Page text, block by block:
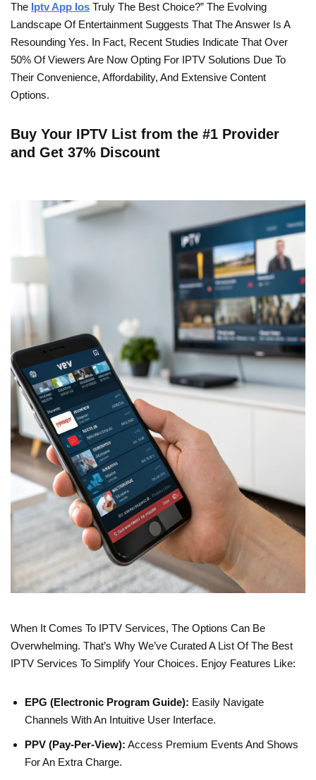
The Iptv App Ios Truly The Best Choice?” The Evolving
Landscape Of Entertainment Suggests That The Answer Is A
Resounding Yes. In Fact, Recent Studies Indicate That Over
50% Of Viewers Are Now Opting For IPTV Solutions Due To
Their Convenience, Affordability, And Extensive Content
Options.
Buy Your IPTV List from the #1 Provider
and Get 37% Discount
When It Comes To IPTV Services, The Options Can Be
Overwhelming. That’s Why We’ve Curated A List Of The Best
IPTV Services To Simplify Your Choices. Enjoy Features Like:
EPG (Electronic Program Guide): Easily Navigate
Channels With An Intuitive User Interface.
PPV (Pay-Per-View): Access Premium Events And Shows
For An Extra Charge.